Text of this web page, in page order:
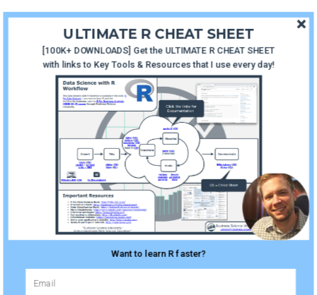
R in
Production with Shiny |
Episode 2
January 28, 2019
How To
Learn R Fast | Episode 1
January 7, 2019
ULTIMATE R CHEAT SHEET
[100K+ DOWNLOADS] Get the ULTIMATE R CHEAT SHEET
with links to Key Tools & Resources that I use every day!
Want to learn R faster?